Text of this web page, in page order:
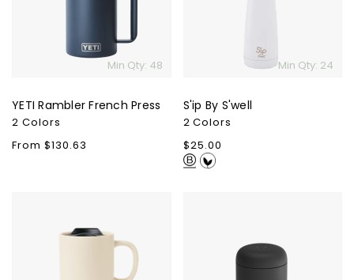
Min Qty: 48
YETI Rambler French Press
2 Colors
Regular
From $130.63
Min Qty: 24
S'ip By S'well
2 Colors
Regular
price
$25.00